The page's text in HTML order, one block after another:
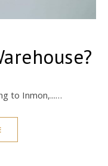
to Inmon,...…